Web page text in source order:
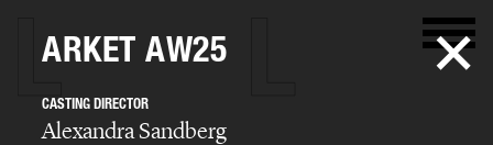
ARKET AW25
CASTING DIRECTOR
Alexandra Sandberg